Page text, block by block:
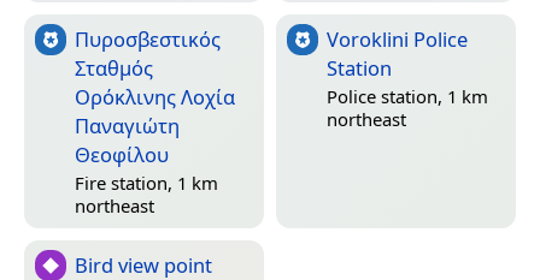
Πυροσβεστικός
Σταθμός
Ορόκλινης Λοχία
Παναγιώτη
Θεοφίλου
Fire station, 1 km
northeast
Voroklini Police
Station
Police station, 1 km
northeast
Bird view point